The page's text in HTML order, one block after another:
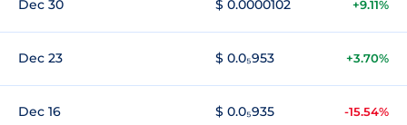
Dec 30 $ 0.0000102 +9.11%
Dec 23 $ 0.0₅953 +3.70%
Dec 16 $ 0.0₅935 -15.54%